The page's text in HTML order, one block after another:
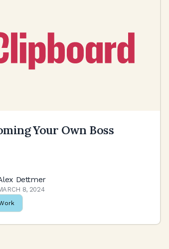
Your Own Boss
Dettmer
8, 2024